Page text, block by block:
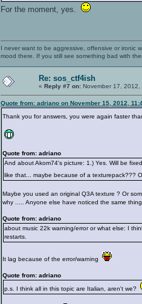
For the moment, yes.
I never want to be aggressive, offensive or ironic
mood there. If you still see something bad with
Re: sos_ctf4ish
« Reply #7 on: November 17, 2012,
Quote from: adriano on November 15, 2012,
Thank you for answers, you were again faster
Quote from: adriano
And about Akom74's picture: 1.) Yes. Will be
like that... maybe because of a texturepack???
Maybe you used an original Q3A texture ? Or
why ..... Anyone else have noticed the same
Quote from: adriano
about music 22k warning/error or what else: I
restarts.
It lag because of the error/warning
Quote from: adriano
p.s. I think all in this topic are Italian, aren't we?